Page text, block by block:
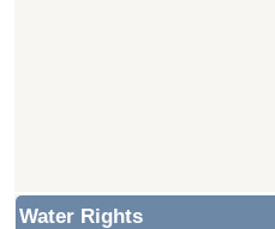
Water Rights